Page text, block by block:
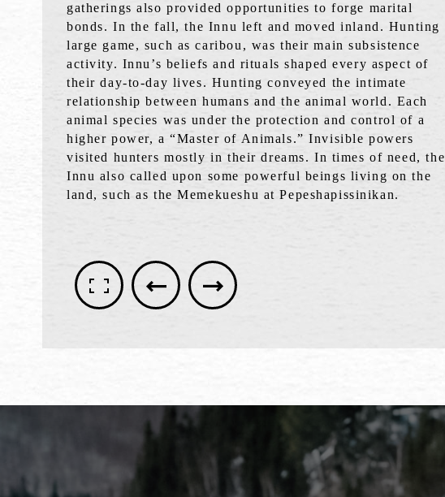
gatherings also provided opportunities to forge marital
bonds. In the fall, the Innu left and moved inland. Hunting
large game, such as caribou, was their main subsistence
activity. Innu’s beliefs and rituals shaped every aspect of
their day-to-day lives. Hunting conveyed the intimate
relationship between humans and the animal world. Each
animal species was under the protection and control of a
higher power, a “Master of Animals.” Invisible powers
visited hunters mostly in their dreams. In times of need, the
Innu also called upon some powerful beings living on the
land, such as the Memekueshu at Pepeshapissinikan.